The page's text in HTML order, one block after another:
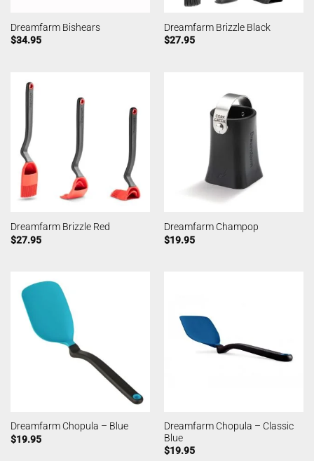
Dreamfarm Bishears
$34.95
Dreamfarm Brizzle Black
$27.95
Dreamfarm Brizzle Red
$27.95
Dreamfarm Champop
$19.95
Dreamfarm Chopula – Blue
$19.95
Dreamfarm Chopula – Classic
Blue
$19.95